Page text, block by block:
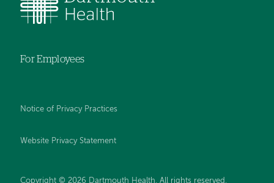
For Employees
Notice of Privacy Practices
Website Privacy Statement
Copyright © 2026 Dartmouth Health. All rights reserved .